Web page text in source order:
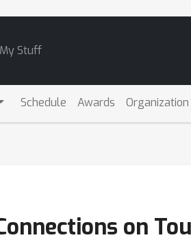
My Stuff
Schedule Awards Organization
on